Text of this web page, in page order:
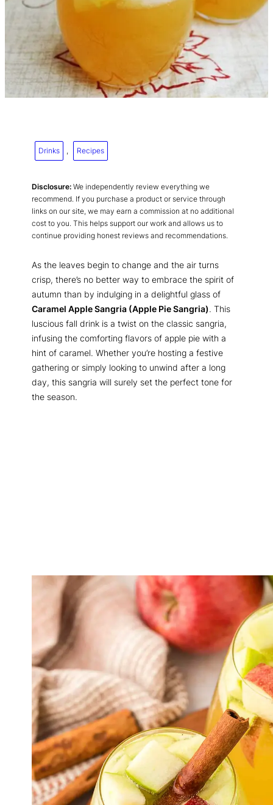
Drinks , Recipes
Disclosure: We independently review everything we
recommend. If you purchase a product or service through
links on our site, we may earn a commission at no additional
cost to you. This helps support our work and allows us to
continue providing honest reviews and recommendations.
As the leaves begin to change and the air turns
crisp, there’s no better way to embrace the spirit of
autumn than by indulging in a delightful glass of
Caramel Apple Sangria (Apple Pie Sangria). This
luscious fall drink is a twist on the classic sangria,
infusing the comforting flavors of apple pie with a
hint of caramel. Whether you’re hosting a festive
gathering or simply looking to unwind after a long
day, this sangria will surely set the perfect tone for
the season.